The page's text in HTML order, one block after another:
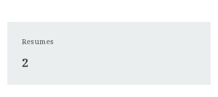
Resumes
2